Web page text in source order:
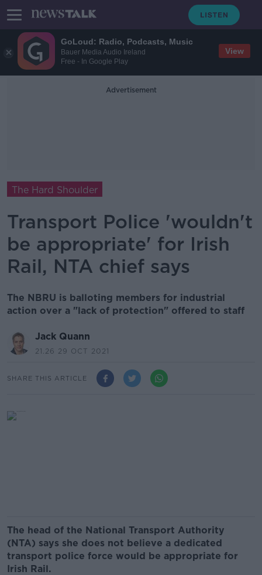
GoLoud: Radio, Podcasts, Music
Bauer Media Audio Ireland
Free - In Google Play
View
Advertisement
The Hard Shoulder
Transport Police 'wouldn't
be appropriate' for Irish
Rail, NTA chief says
The NBRU is balloting members for industrial
action over a "lack of protection" offered to staff
Jack Quann
21.26 29 OCT 2021
SHARE THIS ARTICLE
The head of the National Transport Authority
(NTA) says she does not believe a dedicated
transport police force would be appropriate for
Irish Rail.